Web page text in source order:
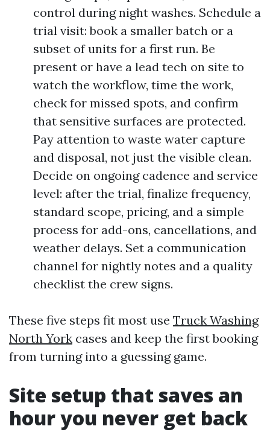
control during night washes. Schedule a
trial visit: book a smaller batch or a
subset of units for a first run. Be
present or have a lead tech on site to
watch the workflow, time the work,
check for missed spots, and confirm
that sensitive surfaces are protected.
Pay attention to waste water capture
and disposal, not just the visible clean.
Decide on ongoing cadence and service
level: after the trial, finalize frequency,
standard scope, pricing, and a simple
process for add-ons, cancellations, and
weather delays. Set a communication
channel for nightly notes and a quality
checklist the crew signs.
These five steps fit most use Truck Washing
North York cases and keep the first booking
from turning into a guessing game.
Site setup that saves an
hour you never get back